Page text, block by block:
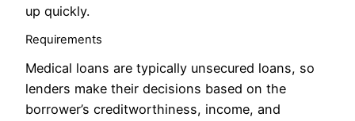
up quickly.
Requirements
Medical loans are typically unsecured loans, so
lenders make their decisions based on the
borrower’s creditworthiness, income, and